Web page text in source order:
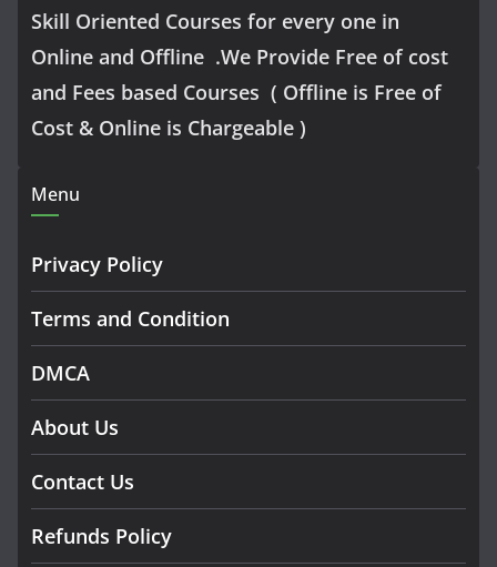
Skill Oriented Courses for every one in
Online and Offline .We Provide Free of cost
and Fees based Courses ( Offline is Free of
Cost & Online is Chargeable )
Menu
Privacy Policy
Terms and Condition
DMCA
About Us
Contact Us
Refunds Policy